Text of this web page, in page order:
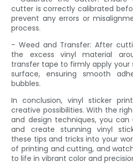
cutter is correctly calibrated
prevent any errors or
process.
- Weed and Transfer: After
the excess vinyl material
transfer tape to firmly apply your
surface, ensuring smooth
bubbles.
In conclusion, vinyl sticker
creative possibilities. With the
and design techniques, you
and create stunning vinyl
these tips and tricks into your
of printing and cutting, and
to life in vibrant color and